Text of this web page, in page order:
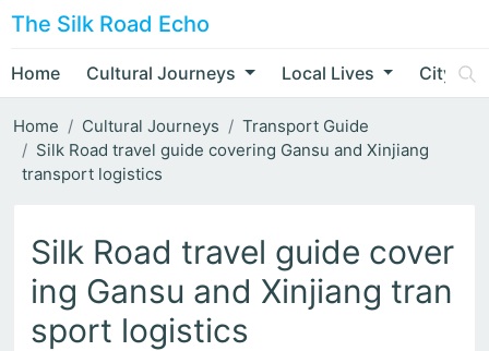
The Silk Road Echo
Home Cultural Journeys Local Lives City
Home Cultural Journeys
Transport Guide
Silk Road travel guide covering Gansu and Xinjiang
transport logistics
Silk Road travel guide cover
ing Gansu and Xinjiang tran
sport logistics